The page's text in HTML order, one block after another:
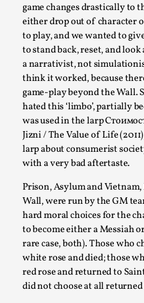
game changes drastically to
either drop out of character
to play, and we wanted to
to stand back, reset, and
a narrativist, not
think it worked, because
game-play beyond the Wall.
hated this ‘limbo’, partially
was used in the larp
Jizni / The Value of Life
larp about consumerist
with a very bad aftertaste.
Prison, Asylum and
Wall, were run by the GM
hard moral choices for the
to become either a Messiah
rare case, both). Those who
white rose and died; those
red rose and returned to
did not choose at all
Talks, in Oslo. What’s at
Read More...
Larp in Wartime:
By Mo Holkar2026-04-24
Media,
This video was recorded
Talks, in Oslo. In 2024, the
Read More...